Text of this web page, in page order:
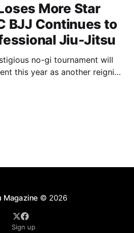
More Star
BJJ Continues to
Jiu-Jitsu
no-gi tournament will
this year as another reigning
jiu-jitsu shifted again today
Magazine © 2026
Sign up